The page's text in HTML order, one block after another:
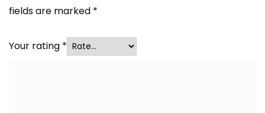
fields are marked *
Your rating *